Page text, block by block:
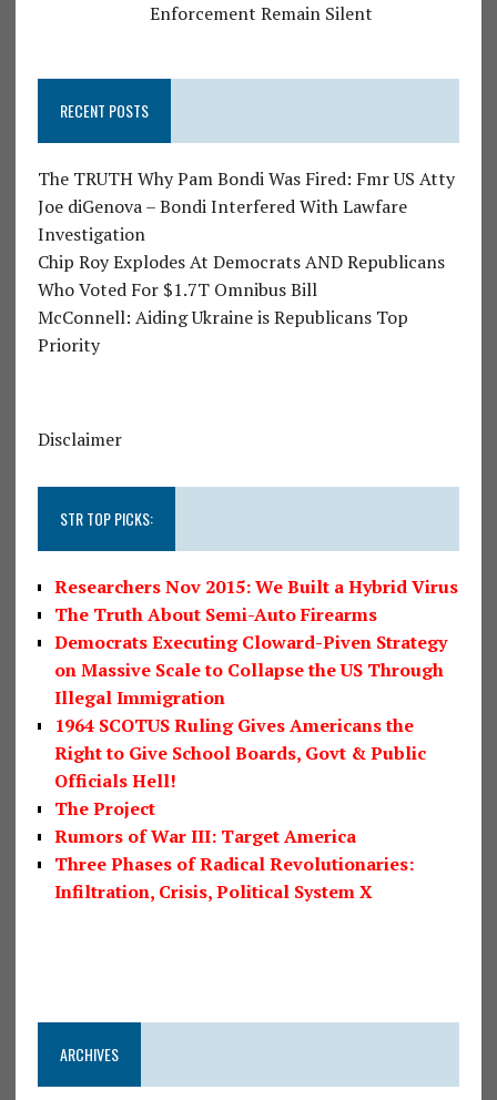
Enforcement Remain Silent
RECENT POSTS
The TRUTH Why Pam Bondi Was Fired: Fmr US Atty
Joe diGenova – Bondi Interfered With Lawfare
Investigation
Chip Roy Explodes At Democrats AND Republicans
Who Voted For $1.7T Omnibus Bill
McConnell: Aiding Ukraine is Republicans Top
Priority
Disclaimer
STR TOP PICKS:
Researchers Nov 2015: We Built a Hybrid Virus
The Truth About Semi-Auto Firearms
Democrats Executing Cloward-Piven Strategy
on Massive Scale to Collapse the US Through
Illegal Immigration
1964 SCOTUS Ruling Gives Americans the
Right to Give School Boards, Govt & Public
Officials Hell!
The Project
Rumors of War III: Target America
Three Phases of Radical Revolutionaries:
Infiltration, Crisis, Political System X
ARCHIVES